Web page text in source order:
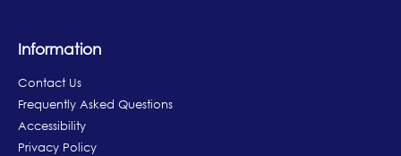
Information
Contact Us
Frequently Asked Questions
Accessibility
Privacy Policy